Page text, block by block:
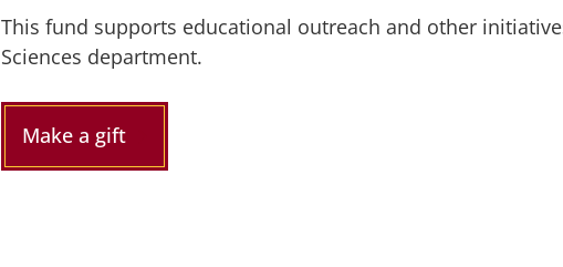
This fund supports educational outreach and other
Sciences department.
Make a gift